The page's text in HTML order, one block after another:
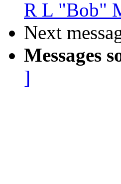
R L "Bob"
Next
Messages
]